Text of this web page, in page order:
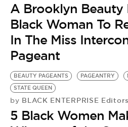
A Brooklyn Beauty
Black Woman To
In The Miss
Pageant
BEAUTY PAGEANTS PAGEANTRY
STATE QUEEN
by BLACK ENTERPRISE Editors
5 Black Women